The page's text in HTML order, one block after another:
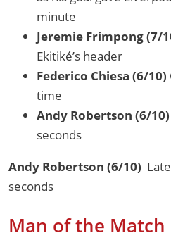
minute
Jeremie Frimpong (7/
Ekitiké’s header
Federico Chiesa (6/10)
time
Andy Robertson (6/10)
seconds
Andy Robertson (6/10)
seconds
Man of the Match